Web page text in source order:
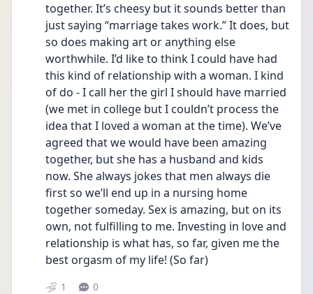
together. It’s cheesy but it sounds better than
just saying “marriage takes work.” It does, but
so does making art or anything else
worthwhile. I’d like to think I could have had
this kind of relationship with a woman. I kind
of do - I call her the girl I should have married
(we met in college but I couldn’t process the
idea that I loved a woman at the time). We’ve
agreed that we would have been amazing
together, but she has a husband and kids
now. She always jokes that men always die
first so we’ll end up in a nursing home
together someday. Sex is amazing, but on its
own, not fulfilling to me. Investing in love and
relationship is what has, so far, given me the
best orgasm of my life! (So far)
1 0